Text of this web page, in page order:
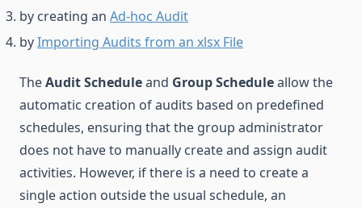
by creating an Ad-hoc Audit
byImporting Audits from an xlsx File
TheAudit Scheduleand Group Scheduleallow the
automatic creation of audits based on predefined
schedules, ensuring that the group administrator
does not have to manually create and assign audit
activities. However, if there is a need to create a
single action outside the usual schedule, an